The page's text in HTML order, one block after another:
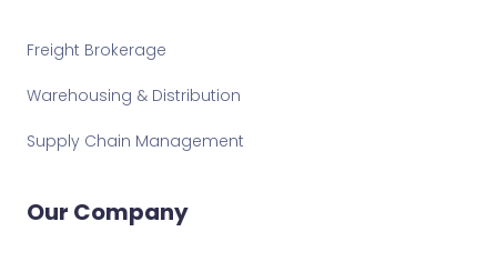
Freight Brokerage
Warehousing & Distribution
Supply Chain Management
Our Company